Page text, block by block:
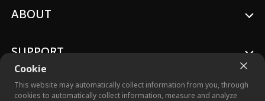
Cookie
This website may automatically collect information from you, through
cookies to automatically collect information, measure and analyze
ABOUT
SUPPORT